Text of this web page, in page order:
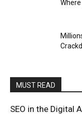
MUST READ
SEO in the Digital